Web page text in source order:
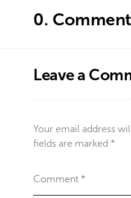
0.
Leave a
Your email address
fields are marked *